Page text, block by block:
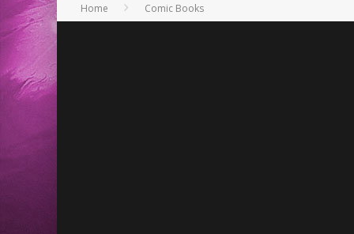
EXCLUSIVE PREVIEW: VAMPYRATES! #3
Home Comic Books